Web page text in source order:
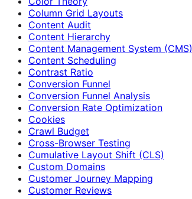
Column Grid Layouts
Content Audit
Content Hierarchy
Content Management System (CMS)
Content Scheduling
Contrast Ratio
Conversion Funnel
Conversion Funnel Analysis
Conversion Rate Optimization
Cookies
Crawl Budget
Cross-Browser Testing
Cumulative Layout Shift (CLS)
Custom Domains
Customer Journey Mapping
Customer Reviews